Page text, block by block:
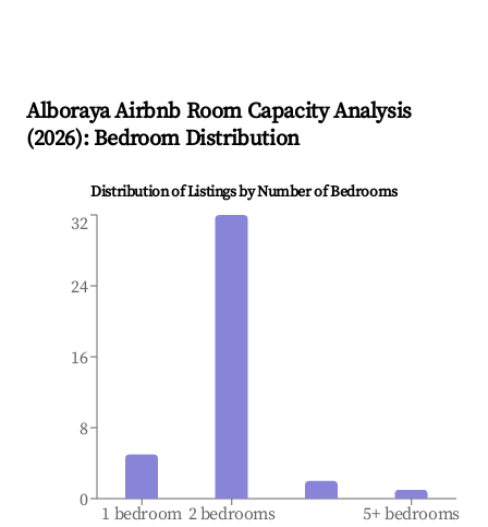
AlborayaAirbnb Room Capacity Analysis
(2026): Bedroom Distribution
Distribution of Listings by Number of Bedrooms
1 bedroom 2 bedrooms 5+ bedrooms
0
8
16
24
32